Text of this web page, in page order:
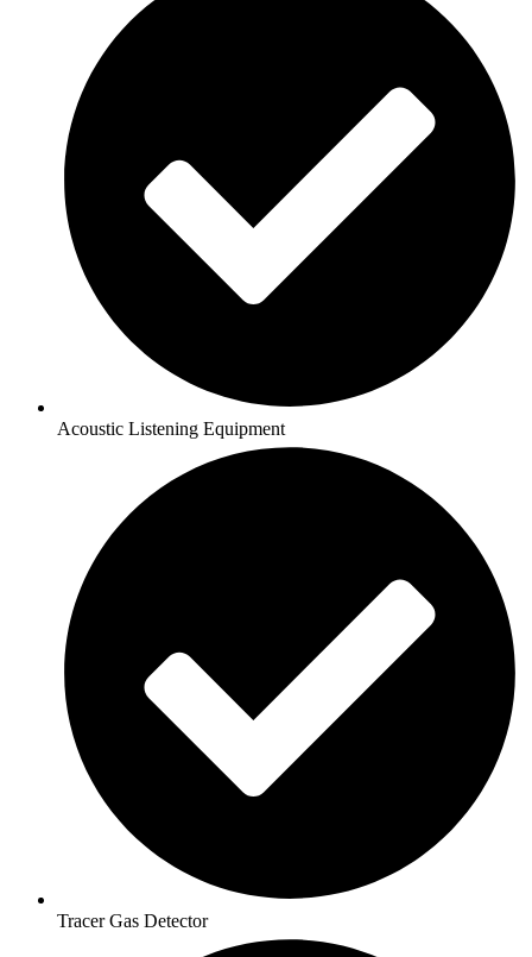
Acoustic Listening Equipment
Tracer Gas Detector